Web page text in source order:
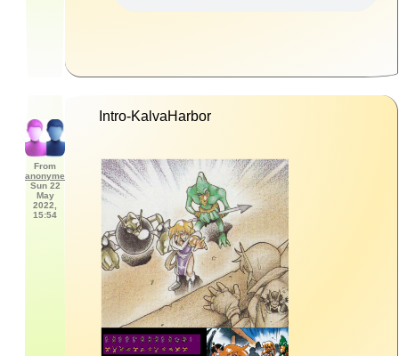
From
anonyme
Sun 22
May
2022,
15:54
Intro-KalvaHarbor